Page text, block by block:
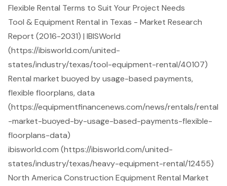
Flexible Rental Terms to Suit Your Project Needs
Tool & Equipment Rental in Texas - Market Research
Report (2016-2031) | IBISWorld
(https://ibisworld.com/united-
states/industry/texas/tool-equipment-rental/40107)
Rental market buoyed by usage-based payments,
flexible floorplans, data
(https://equipmentfinancenews.com/news/rentals/rental
-market-buoyed-by-usage-based-payments-flexible-
floorplans-data)
ibisworld.com (https://ibisworld.com/united-
states/industry/texas/heavy-equipment-rental/12455)
North America Construction Equipment Rental Market